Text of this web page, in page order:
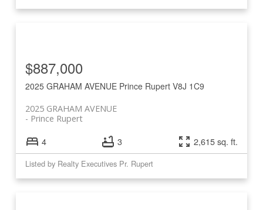
2025 GRAHAM AVENUE Prince Rupert V8J 1C9
2025 GRAHAM AVENUE
Prince Rupert
$887,000
4 3 2,615 sq. ft.
Listed by Realty Executives Pr. Rupert